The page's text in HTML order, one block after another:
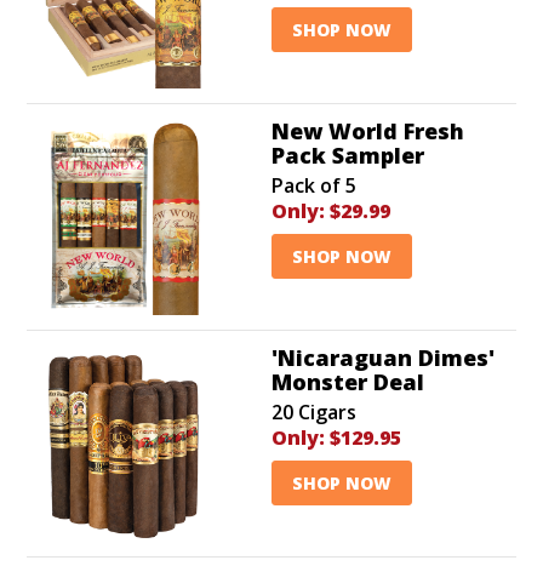
SHOP NOW
New World Fresh
Pack Sampler
Pack of 5
Only: $29.99
SHOP NOW
'Nicaraguan Dimes'
Monster Deal
20 Cigars
Only: $129.95
SHOP NOW